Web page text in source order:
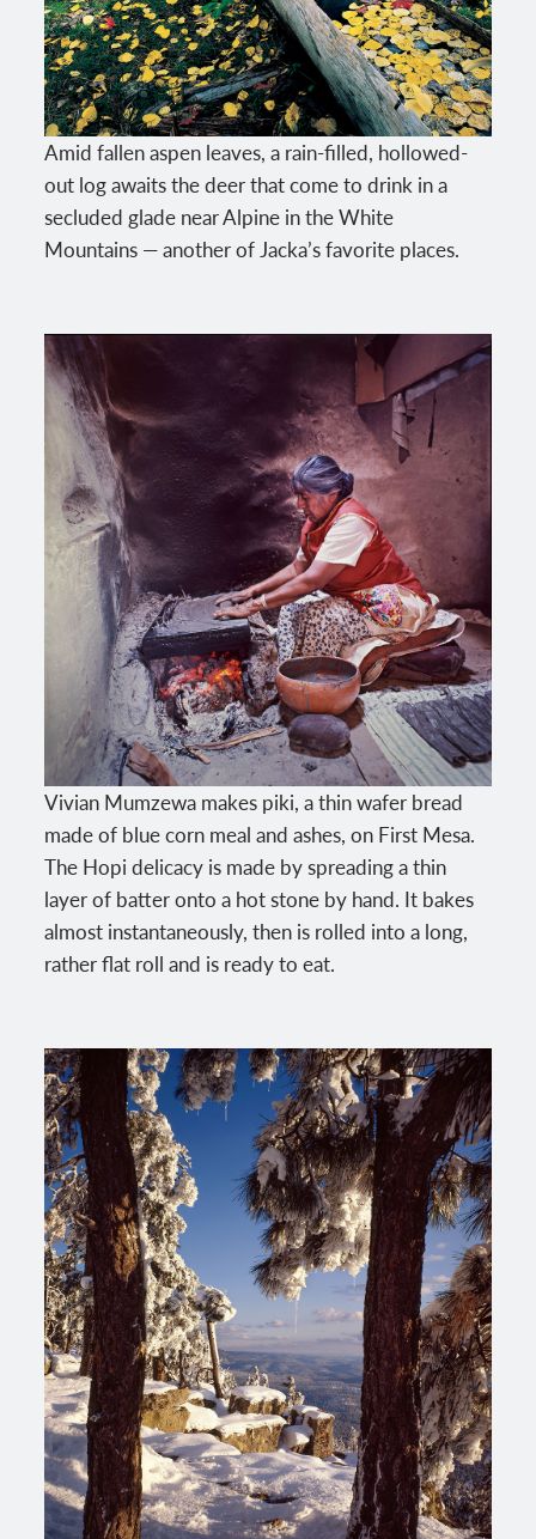
Amid fallen aspen leaves, a rain-filled, hollowed-
out log awaits the deer that come to drink in a
secluded glade near Alpine in the White
Mountains — another of Jacka’s favorite places.
Vivian Mumzewa makes piki, a thin wafer bread
made of blue corn meal and ashes, on First Mesa.
The Hopi delicacy is made by spreading a thin
layer of batter onto a hot stone by hand. It bakes
almost instantaneously, then is rolled into a long,
rather flat roll and is ready to eat.